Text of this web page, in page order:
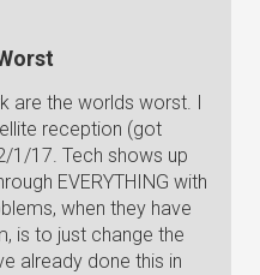
are the worlds worst. I
reception (got
1/17. Tech shows up
EVERYTHING with
when they have
is to just change the
already done this in